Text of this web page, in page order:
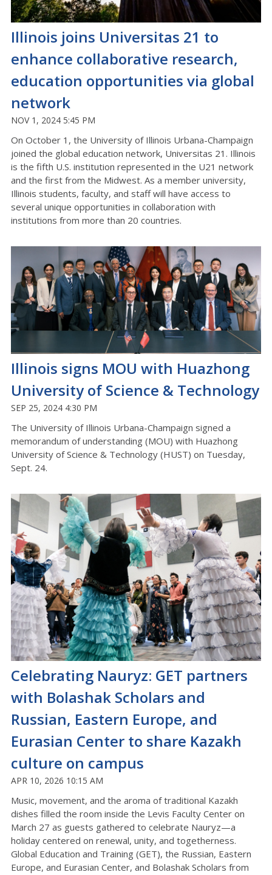
Illinois joins Universitas 21 to
enhance collaborative research,
education opportunities via global
network
NOV 1, 2024 5:45 PM
On October 1, the University of Illinois Urbana-Champaign
joined the global education network, Universitas 21. Illinois
is the fifth U.S. institution represented in the U21 network
and the first from the Midwest. As a member university,
Illinois students, faculty, and staff will have access to
several unique opportunities in collaboration with
institutions from more than 20 countries.
Illinois signs MOU with Huazhong
University of Science & Technology
SEP 25, 2024 4:30 PM
The University of Illinois Urbana-Champaign signed a
memorandum of understanding (MOU) with Huazhong
University of Science & Technology (HUST) on Tuesday,
Sept. 24.
Celebrating Nauryz: GET partners
with Bolashak Scholars and
Russian, Eastern Europe, and
Eurasian Center to share Kazakh
culture on campus
APR 10, 2026 10:15 AM
Music, movement, and the aroma of traditional Kazakh
dishes filled the room inside the Levis Faculty Center on
March 27 as guests gathered to celebrate Nauryz—a
holiday centered on renewal, unity, and togetherness.
Global Education and Training (GET), the Russian, Eastern
Europe, and Eurasian Center, and Bolashak Scholars from